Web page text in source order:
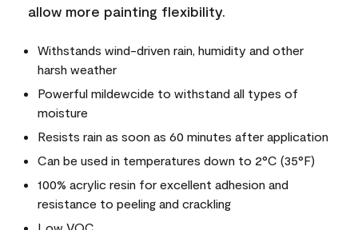
allow more painting flexibility.
Withstands wind-driven rain, humidity and other
harsh weather
Powerful mildewcide to withstand all types of
moisture
Resists rain as soon as 60 minutes after application
Can be used in temperatures down to 2°C (35°F)
100% acrylic resin for excellent adhesion and
resistance to peeling and crackling
Low VOC